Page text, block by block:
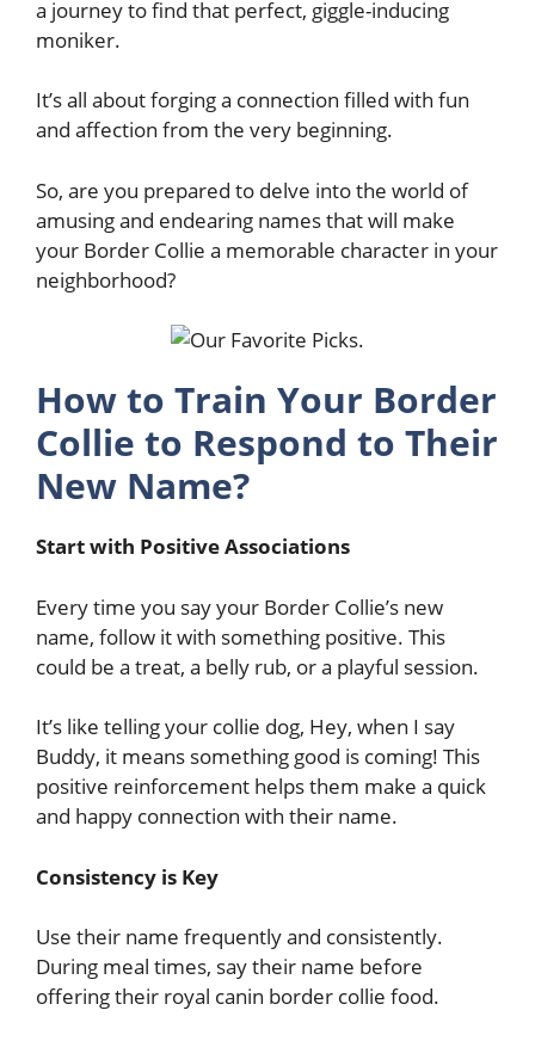
a journey to find that perfect, giggle-inducing
moniker.
It’s all about forging a connection filled with fun
and affection from the very beginning.
So, are you prepared to delve into the world of
amusing and endearing names that will make
your Border Collie a memorable character in your
neighborhood?
How to Train Your Border
Collie to Respond to Their
New Name?
Start with Positive Associations
Every time you say your Border Collie’s new
name, follow it with something positive. This
could be a treat, a belly rub, or a playful session.
It’s like telling your collie dog, Hey, when I say
Buddy, it means something good is coming! This
positive reinforcement helps them make a quick
and happy connection with their name.
Consistency is Key
Use their name frequently and consistently.
During meal times, say their name before
offering their royal canin border collie food.